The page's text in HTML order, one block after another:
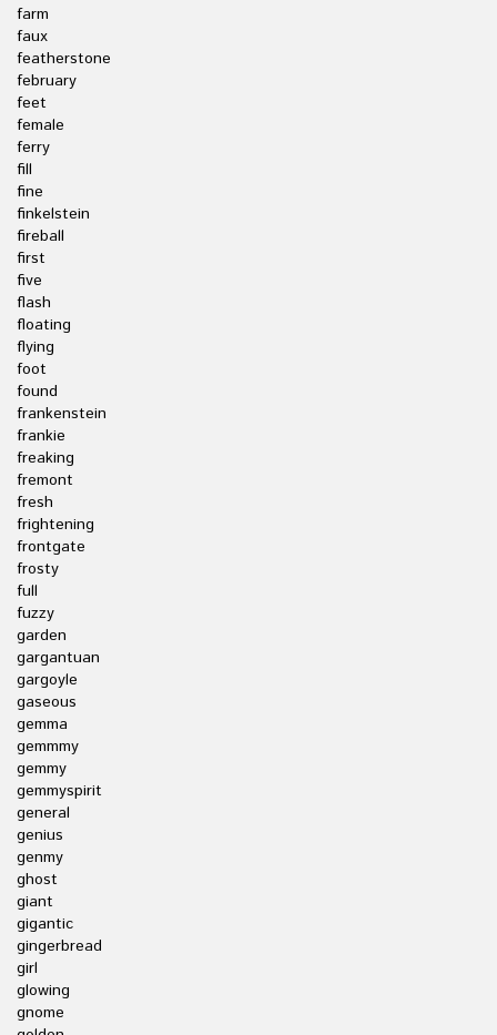
farm
faux
featherstone
february
feet
female
ferry
fill
fine
finkelstein
fireball
first
five
flash
floating
flying
foot
found
frankenstein
frankie
freaking
fremont
fresh
frightening
frontgate
frosty
full
fuzzy
garden
gargantuan
gargoyle
gaseous
gemma
gemmmy
gemmy
gemmyspirit
general
genius
genmy
ghost
giant
gigantic
gingerbread
girl
glowing
gnome